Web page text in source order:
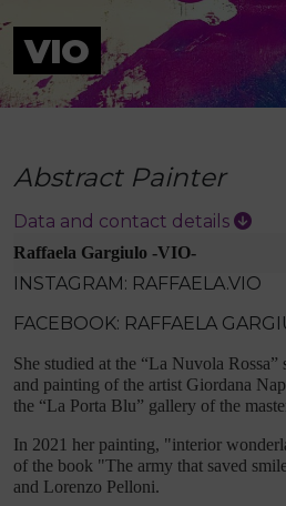
VIO
Abstract Painter
Data and contact details
Raffaela Gargiulo -VIO-
INSTAGRAM: RAFFAELA.VIO
FACEBOOK: RAFFAELA
She studied at the “La Nuvola
and painting of the artist Giordana
the “La Porta Blu” gallery of the
In 2021 her painting, "interior
of the book "The army that saved
and Lorenzo Pelloni.